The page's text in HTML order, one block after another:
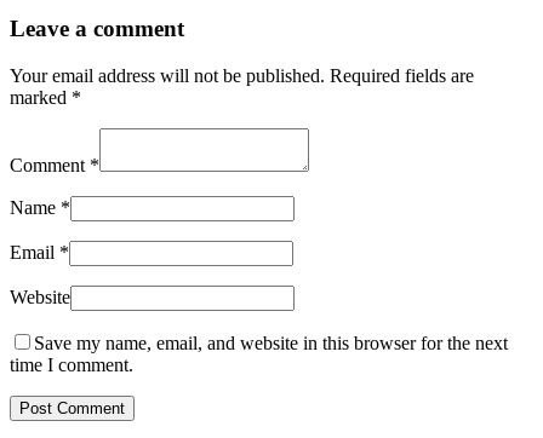
Leave a comment
Your email address will not be published. Required fields are
marked *
Comment *
Name *
Email *
Website
Save my name, email, and website in this browser for the next
time I comment.
Post Comment